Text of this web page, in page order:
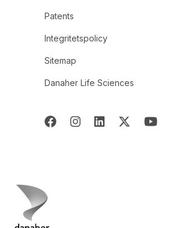
Patents
Integritetspolicy
Sitemap
Danaher Life Sciences